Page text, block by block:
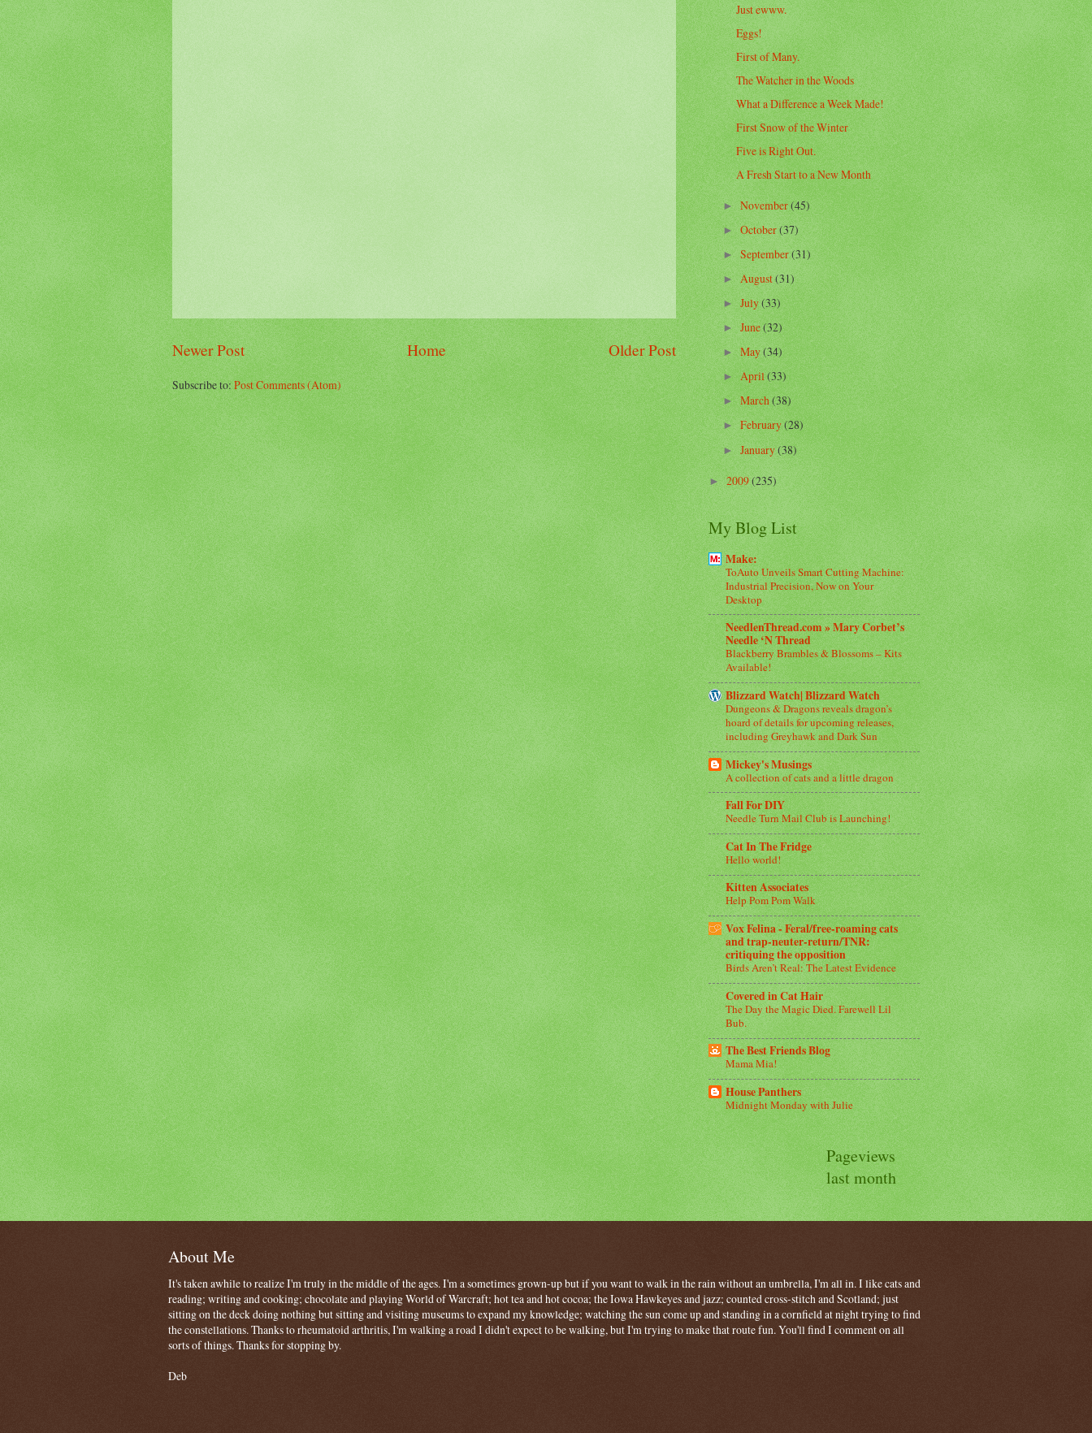
Newer Post Older Post
Home
Subscribe to:Post Comments (Atom)
Just ewww.
Eggs!
First of Many.
The Watcher in the Woods
What a Difference a Week Made!
First Snow of the Winter
Five is Right Out.
A Fresh Start to a New Month
►November(45)
►October(37)
►September(31)
►August(31)
►July(33)
►June(32)
►May(34)
►April(33)
►March(38)
►February(28)
►January(38)
►2009(235)
My Blog List
Make:
ToAuto Unveils Smart Cutting Machine:
Industrial Precision, Now on Your
Desktop
NeedlenThread.com » Mary Corbet’s
Needle ‘N Thread
Blackberry Brambles & Blossoms – Kits
Available!
Blizzard Watch| Blizzard Watch
Dungeons & Dragons reveals dragon’s
hoard of details for upcoming releases,
including Greyhawk and Dark Sun
Mickey's Musings
A collection of cats and a little dragon
Fall For DIY
Needle Turn Mail Club is Launching!
Cat In The Fridge
Hello world!
Kitten Associates
Help Pom Pom Walk
Vox Felina - Feral/free-roaming cats
and trap-neuter-return/TNR:
critiquing the opposition
Birds Aren’t Real: The Latest Evidence
Covered in Cat Hair
The Day the Magic Died. Farewell Lil
Bub.
The Best Friends Blog
Mama Mia!
House Panthers
Midnight Monday with Julie
Pageviews
last month
About Me
It's taken awhile to realize I'm truly in the middle of the ages. I'm a sometimes grown-up but if you want to walk in the rain without an umbrella, I'm all in. I like cats and
reading; writing and cooking; chocolate and playing World of Warcraft; hot tea and hot cocoa; the Iowa Hawkeyes and jazz; counted cross-stitch and Scotland; just
sitting on the deck doing nothing but sitting and visiting museums to expand my knowledge; watching the sun come up and standing in a cornfield at night trying to find
the constellations. Thanks to rheumatoid arthritis, I'm walking a road I didn't expect to be walking, but I'm trying to make that route fun. You'll find I comment on all
sorts of things. Thanks for stopping by.
Deb